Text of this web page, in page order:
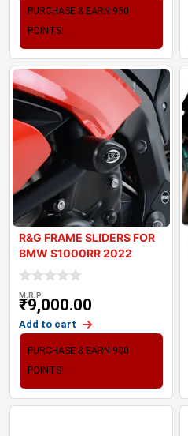
PURCHASE & EARN 950
POINTS!
R&G FRAME SLIDERS FOR
BMW S1000RR 2022
M.R.P
₹9,000.00
Add to cart
PURCHASE & EARN 900
POINTS!